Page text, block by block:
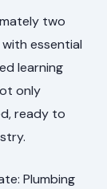
two
essential
learning
only
ready to
Plumbing